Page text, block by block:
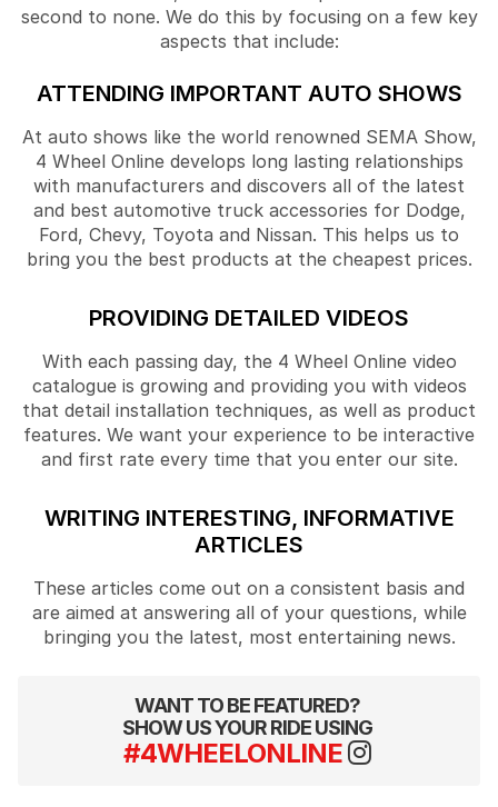
second to none. We do this by focusing on a few key
aspects that include:
ATTENDING IMPORTANT AUTO SHOWS
At auto shows like the world renowned SEMA Show,
4 Wheel Online develops long lasting relationships
with manufacturers and discovers all of the latest
and best automotive truck accessories for Dodge,
Ford, Chevy, Toyota and Nissan. This helps us to
bring you the best products at the cheapest prices.
PROVIDING DETAILED VIDEOS
With each passing day, the 4 Wheel Online video
catalogue is growing and providing you with videos
that detail installation techniques, as well as product
features. We want your experience to be interactive
and first rate every time that you enter our site.
WRITING INTERESTING, INFORMATIVE
ARTICLES
These articles come out on a consistent basis and
are aimed at answering all of your questions, while
bringing you the latest, most entertaining news.
WANT TO BE FEATURED?
SHOW US YOUR RIDE USING
#4WHEELONLINE